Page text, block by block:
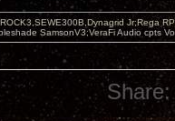
Jr;Rega
SamsonV3;VeraFi Audio cpts
Share: